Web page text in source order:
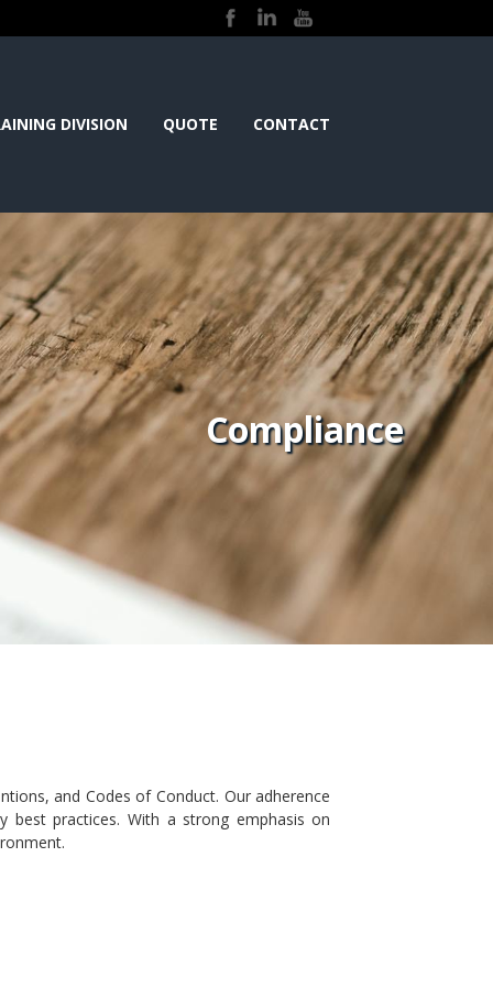
DIVISION QUOTE CONTACT
Compliance
and Codes of Conduct. Our adherence
best practices. With a strong emphasis on